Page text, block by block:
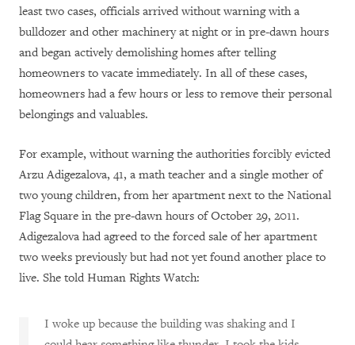
least two cases, officials arrived without warning with a
bulldozer and other machinery at night or in pre-dawn hours
and began actively demolishing homes after telling
homeowners to vacate immediately. In all of these cases,
homeowners had a few hours or less to remove their personal
belongings and valuables.
For example, without warning the authorities forcibly evicted
Arzu Adigezalova, 41, a math teacher and a single mother of
two young children, from her apartment next to the National
Flag Square in the pre-dawn hours of October 29, 2011.
Adigezalova had agreed to the forced sale of her apartment
two weeks previously but had not yet found another place to
live. She told Human Rights Watch:
I woke up because the building was shaking and I